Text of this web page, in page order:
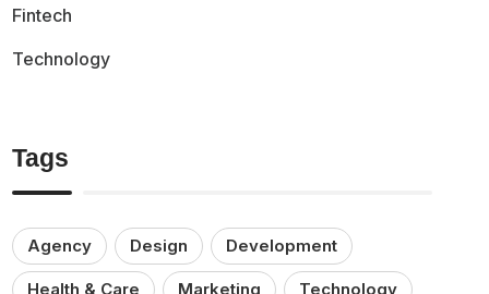
Fintech
Technology
Tags
Agency Design Development
Health & Care Marketing Technology